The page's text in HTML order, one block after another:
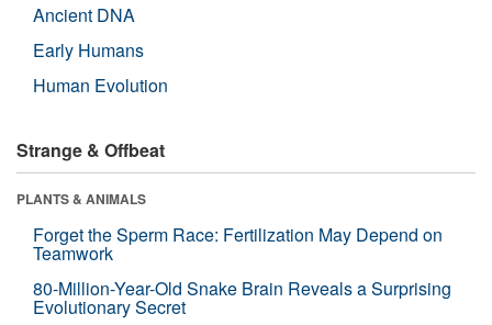
Ancient DNA
Early Humans
Human Evolution
Strange & Offbeat
PLANTS & ANIMALS
Forget the Sperm Race: Fertilization May Depend on
Teamwork
80-Million-Year-Old Snake Brain Reveals a Surprising
Evolutionary Secret